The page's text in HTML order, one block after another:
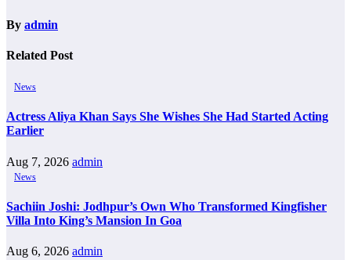
By admin
Related Post
News
Actress Aliya Khan Says She Wishes She Had Started Acting
Earlier
Aug 7, 2026 admin
News
Sachiin Joshi: Jodhpur’s Own Who Transformed Kingfisher
Villa Into King’s Mansion In Goa
Aug 6, 2026 admin